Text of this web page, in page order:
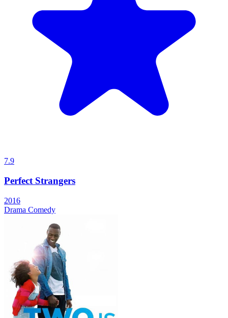
7.9
Perfect Strangers
2016
Drama Comedy